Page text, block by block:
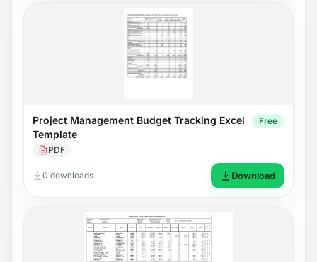
Project Management Budget Tracking Excel
Template
PDF
Free
0 downloads Download